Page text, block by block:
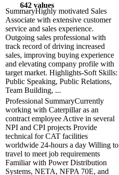
642 values
SummaryHighly motivated Sales
Associate with extensive customer
service and sales experience.
Outgoing sales professional with
track record of driving increased
sales, improving buying experience
and elevating company profile with
target market. Highlights-Soft Skills:
Public Speaking, Public Relations,
Team Building, ...
Professional SummaryCurrently
working with Caterpillar as an
contract employee Active in several
NPI and CPI projects Provide
technical for CAT facilities
worldwide 24-hours a day Willing to
travel to meet job requirements
Familiar with Power Distribution
Systems, NETA, NFPA 70E, and